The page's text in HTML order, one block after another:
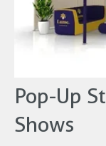
Pop-Up
Shows